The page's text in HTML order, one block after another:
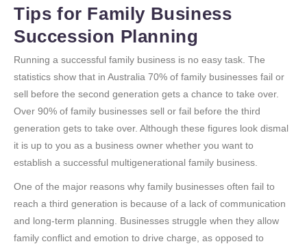
Tips for Family Business
Succession Planning
Running a successful family business is no easy task. The
statistics show that in Australia 70% of family businesses fail or
sell before the second generation gets a chance to take over.
Over 90% of family businesses sell or fail before the third
generation gets to take over. Although these figures look dismal
it is up to you as a business owner whether you want to
establish a successful multigenerational family business.
One of the major reasons why family businesses often fail to
reach a third generation is because of a lack of communication
and long-term planning. Businesses struggle when they allow
family conflict and emotion to drive charge, as opposed to